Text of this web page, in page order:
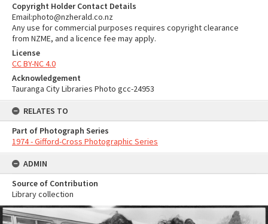
Copyright Holder Contact Details
Email:photo@nzherald.co.nz
Any use for commercial purposes requires copyright clearance
from NZME, and a licence fee may apply.
License
CC BY-NC 4.0
Acknowledgement
Tauranga City Libraries Photo gcc-24953
RELATES TO
Part of Photograph Series
1974 - Gifford-Cross Photographic Series
ADMIN
Source of Contribution
Library collection